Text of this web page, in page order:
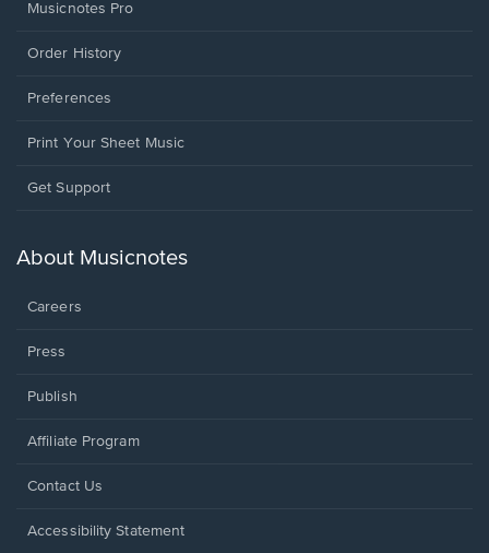
Musicnotes Pro
Order History
Preferences
Print Your Sheet Music
Opens
new
Get Support
About Musicnotes
Careers
Press
Publish
Affiliate Program
Opens
a
Contact Us
Opens
Accessibility Statement